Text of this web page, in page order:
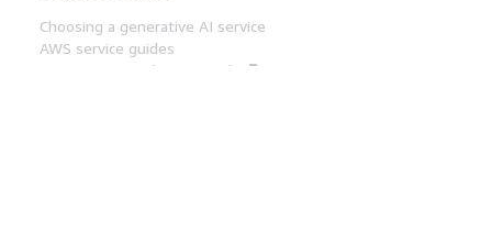
Choosing a generative AI service
AWS service guides
AWS CLI Tutorials on GitHub